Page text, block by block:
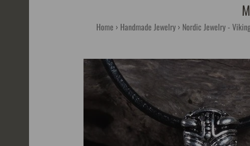
Home Handmade Jewelry Nordic Jewelry -